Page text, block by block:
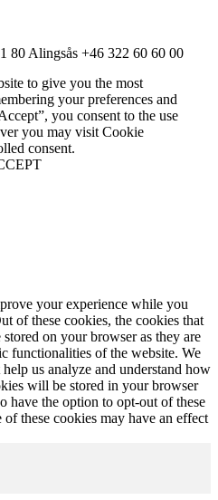
80 Alingsås +46 322 60 60 00
to give you the most
your preferences and
you consent to the use
you may visit Cookie
consent.
your experience while you
of these cookies, the cookies that
stored on your browser as they are
functionalities of the website. We
us analyze and understand how
will be stored in your browser
have the option to opt-out of these
these cookies may have an effect